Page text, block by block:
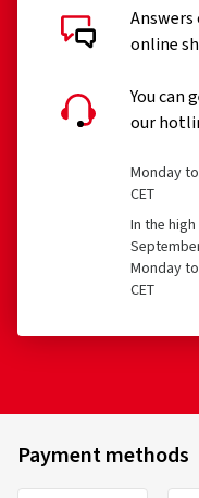
online
You can
our
Monday
CET
In the
Monday
CET
Payment methods